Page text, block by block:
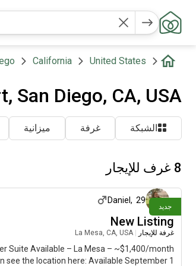
United States
California
San Diego, CA, USA
الشبكة غرفة ميزانية
8 غرف للإيجار
جديد
منذ 8 أيام
Daniel , 29
New Listing
غرفة للإيجار La Mesa, CA, USA
Suite Available – La Mesa – ~$1,400/month
see the location here: Available September 1